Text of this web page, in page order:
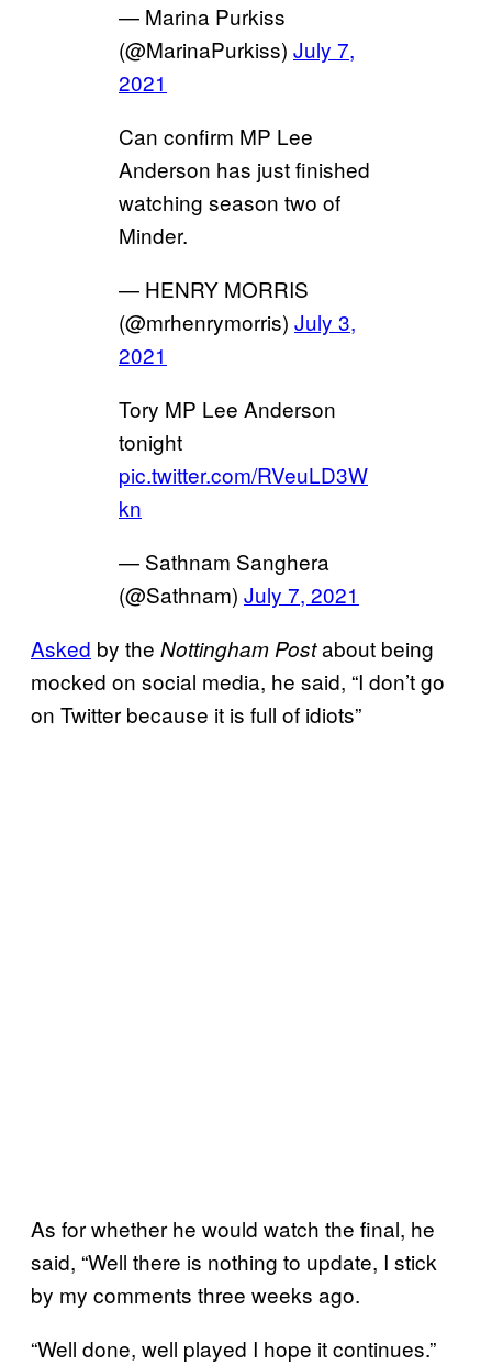
— Marina Purkiss
(@MarinaPurkiss) July 7,
2021
Can confirm MP Lee
Anderson has just finished
watching season two of
Minder.
— HENRY MORRIS
(@mrhenrymorris) July 3,
2021
Tory MP Lee Anderson
tonight
pic.twitter.com/RVeuLD3W
kn
— Sathnam Sanghera
(@Sathnam) July 7, 2021
Asked by the Nottingham Postabout being
mocked on social media, he said, “I don’t go
on Twitter because it is full of idiots”
As for whether he would watch the final, he
said, “Well there is nothing to update, I stick
by my comments three weeks ago.
“Well done, well played I hope it continues.”